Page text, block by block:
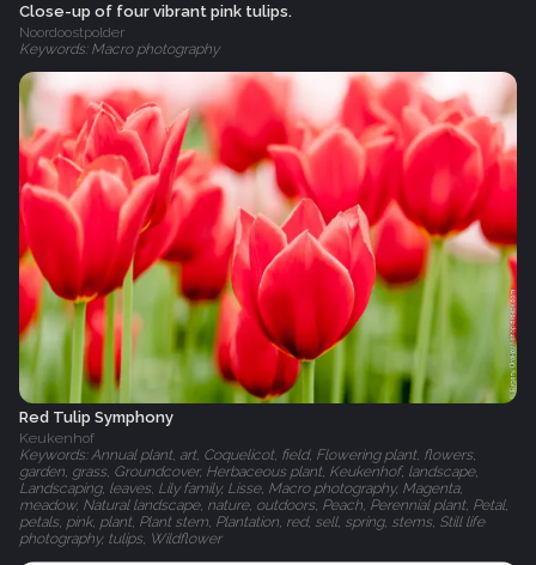
Close-up of four vibrant pink tulips.
Noordoostpolder
Keywords: Macro photography
Red Tulip Symphony
Keukenhof
Keywords: Annual plant, art, Coquelicot, field, Flowering plant, flowers,
garden, grass, Groundcover, Herbaceous plant, Keukenhof, landscape,
Landscaping, leaves, Lily family, Lisse, Macro photography, Magenta,
meadow, Natural landscape, nature, outdoors, Peach, Perennial plant, Petal,
petals, pink, plant, Plant stem, Plantation, red, sell, spring, stems, Still life
photography, tulips, Wildflower